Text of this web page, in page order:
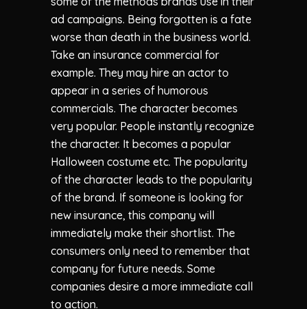
ad campaigns. Being forgotten is a fate
worse than death in the business world.
Take an insurance commercial for
example. They may hire an actor to
appear in a series of humorous
commercials. The character becomes
very popular. People instantly recognize
the character. It becomes a popular
Halloween costume etc. The popularity
of the character leads to the popularity
of the brand. If someone is looking for
new insurance, this company will
immediately make their shortlist. The
consumers only need to remember that
company for future needs. Some
companies desire a more immediate call
to action.